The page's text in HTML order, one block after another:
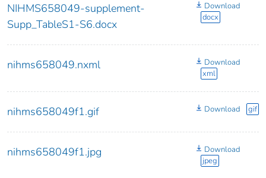
NIHMS658049-supplement-
Supp_TableS1-S6.docx
Download
docx
nihms658049.nxml
Download
xml
nihms658049f1.gif Download gif
nihms658049f1.jpg
Download
jpeg